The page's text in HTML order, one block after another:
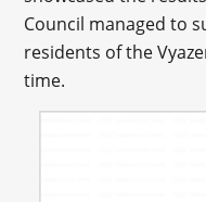
Council managed to
residents of the
time.